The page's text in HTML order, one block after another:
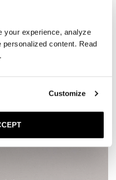
your experience, analyze
content. Read
.
Customize